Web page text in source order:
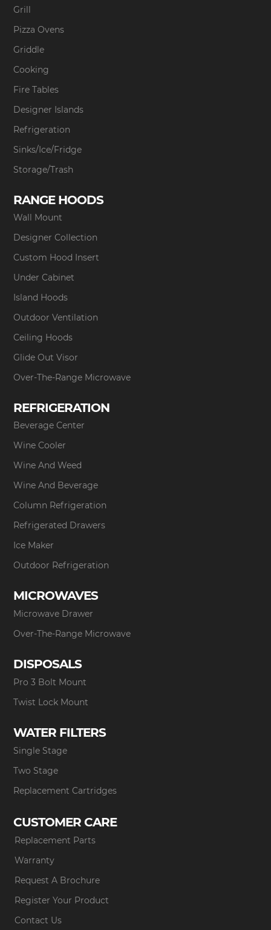
Grill
Pizza Ovens
Griddle
Cooking
Fire Tables
Designer Islands
Refrigeration
Sinks/Ice/Fridge
Storage/Trash
RANGE HOODS
Wall Mount
Designer Collection
Custom Hood Insert
Under Cabinet
Island Hoods
Outdoor Ventilation
Ceiling Hoods
Glide Out Visor
Over-The-Range Microwave
REFRIGERATION
Beverage Center
Wine Cooler
Wine And Weed
Wine And Beverage
Column Refrigeration
Refrigerated Drawers
Ice Maker
Outdoor Refrigeration
MICROWAVES
Microwave Drawer
Over-The-Range Microwave
DISPOSALS
Pro 3 Bolt Mount
Twist Lock Mount
WATER FILTERS
Single Stage
Two Stage
Replacement Cartridges
CUSTOMER CARE
Replacement Parts
Warranty
Request A Brochure
Register Your Product
Contact Us